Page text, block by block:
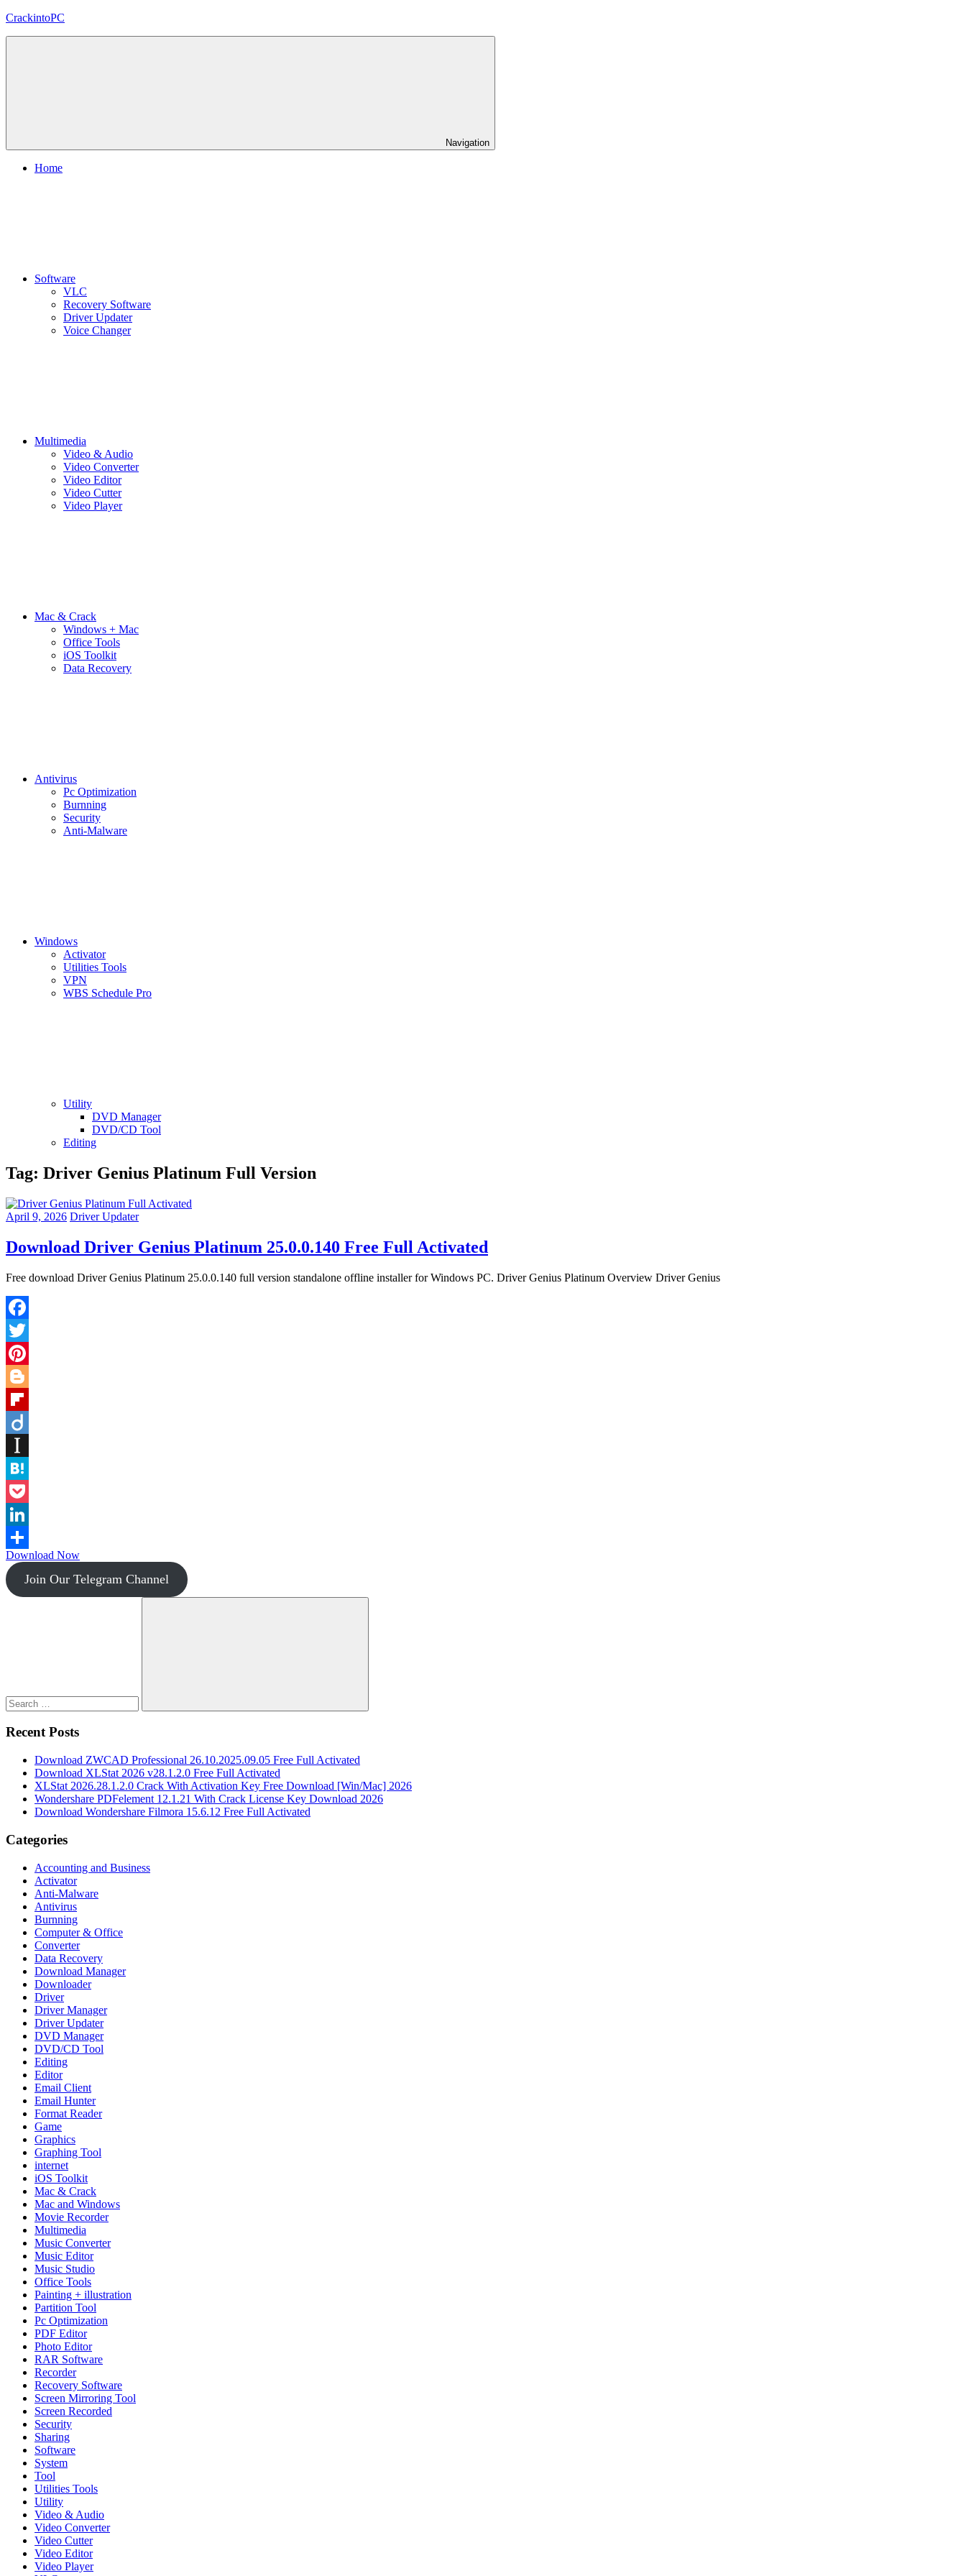
Skip
CrackintoPC
Navigation
Home
Software
VLC
Recovery Software
Driver Updater
Voice Changer
Multimedia
Video & Audio
Video Converter
Video Editor
Video Cutter
Video Player
Mac & Crack
Windows + Mac
Office Tools
iOS Toolkit
Data Recovery
Antivirus
Pc Optimization
Burnning
Security
Anti-Malware
Windows
Activator
Utilities Tools
VPN
WBS Schedule Pro
Utility
DVD Manager
DVD/CD Tool
Editing
Tag: Driver Genius Platinum Full Version
April 9, 2026 Driver Updater
Download Driver Genius Platinum 25.0.0.140 Free Full Activated
Free download Driver Genius Platinum 25.0.0.140 full version standalone offline installer for Windows PC. Driver Genius Platinum Overview Driver Genius
Facebook
Twitter
Pinterest
Blogger
Flipboard
Instapaper
Hatena
Pocket
LinkedIn
Share
Download Now
Join Our Telegram Channel
Search
Recent Posts
Download ZWCAD Professional 26.10.2025.09.05 Free Full Activated
Download XLStat 2026 v28.1.2.0 Free Full Activated
XLStat 2026.28.1.2.0 Crack With Activation Key Free Download [Win/Mac] 2026
Wondershare PDFelement 12.1.21 With Crack License Key Download 2026
Download Wondershare Filmora 15.6.12 Free Full Activated
Categories
Accounting and Business
Activator
Anti-Malware
Antivirus
Burnning
Computer & Office
Converter
Data Recovery
Download Manager
Downloader
Driver
Driver Manager
Driver Updater
DVD Manager
DVD/CD Tool
Editing
Editor
Email Client
Email Hunter
Format Reader
Game
Graphics
Graphing Tool
internet
iOS Toolkit
Mac & Crack
Mac and Windows
Movie Recorder
Multimedia
Music Converter
Music Editor
Music Studio
Office Tools
Painting + illustration
Partition Tool
Pc Optimization
PDF Editor
Photo Editor
RAR Software
Recorder
Recovery Software
Screen Mirroring Tool
Screen Recorded
Security
Sharing
Software
System
Tool
Utilities Tools
Utility
Video & Audio
Video Converter
Video Cutter
Video Editor
Video Player